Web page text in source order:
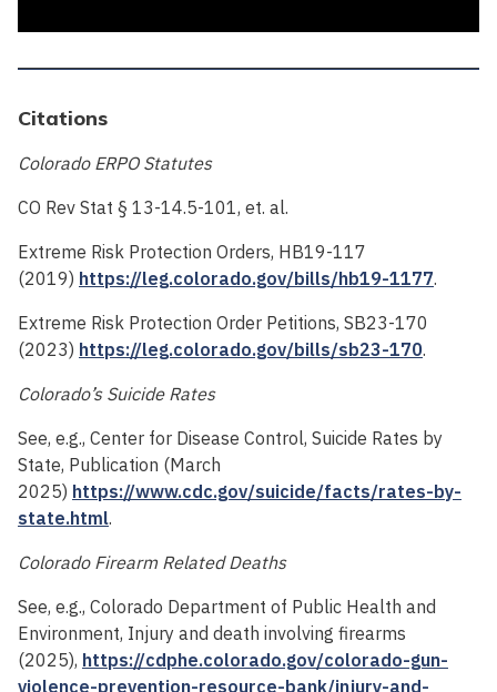
Citations
Colorado ERPO Statutes
CO Rev Stat § 13-14.5-101, et. al.
Extreme Risk Protection Orders, HB19-117
(2019) https://leg.colorado.gov/bills/hb19-1177.
Extreme Risk Protection Order Petitions, SB23-170
(2023) https://leg.colorado.gov/bills/sb23-170.
Colorado’s Suicide Rates
See, e.g., Center for Disease Control, Suicide Rates by
State, Publication (March
2025) https://www.cdc.gov/suicide/facts/rates-by-
state.html.
Colorado Firearm Related Deaths
See, e.g., Colorado Department of Public Health and
Environment, Injury and death involving firearms
(2025), https://cdphe.colorado.gov/colorado-gun-
violence-prevention-resource-bank/injury-and-